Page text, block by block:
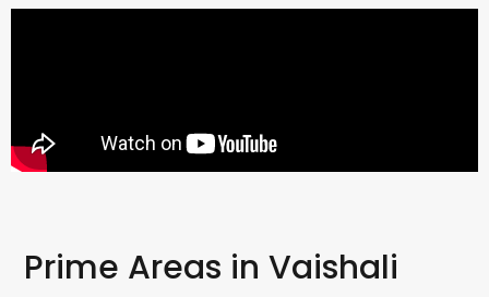
Prime Areas in Vaishali